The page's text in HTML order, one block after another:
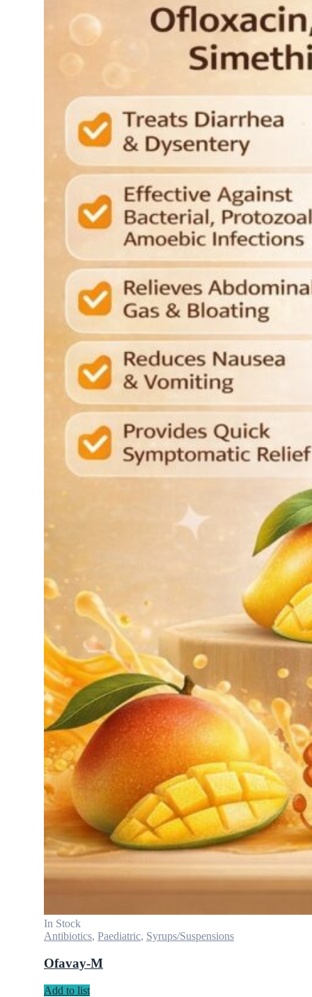
In Stock
Antibiotics, Paediatric, Syrups/Suspensions
Ofavay-M
Add to list